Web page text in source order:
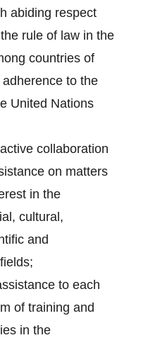
abiding respect
rule of law in the
countries of
to the
United Nations
collaboration
on matters
in the
cultural,
and
to each
of training and
in the